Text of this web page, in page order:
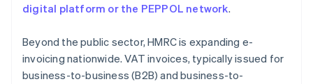
digital platform or the PEPPOL network.
Beyond the public sector, HMRC is expanding e-
invoicing nationwide. VAT invoices, typically issued for
business-to-business (B2B) and business-to-